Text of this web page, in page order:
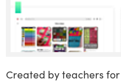
Created by teachers